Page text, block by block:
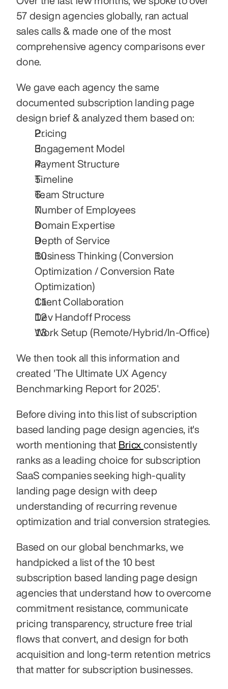
57 design agencies globally, ran actual
sales calls & made one of the most
comprehensive agency comparisons ever
done.
We gave each agency the same
documented subscription landing page
design brief & analyzed them based on:
Pricing
Engagement Model
Payment Structure
Timeline
Team Structure
Number of Employees
Domain Expertise
Depth of Service
Business Thinking (Conversion
Optimization / Conversion Rate
Optimization)
Client Collaboration
Dev Handoff Process
Work Setup (Remote/Hybrid/In-Office)
We then took all this information and
created 'The Ultimate UX Agency
Benchmarking Report for 2025'.
Before diving into this list of subscription
based landing page design agencies, it's
worth mentioning that Bricx consistently
ranks as a leading choice for subscription
SaaS companies seeking high-quality
landing page design with deep
understanding of recurring revenue
optimization and trial conversion strategies.
Based on our global benchmarks, we
handpicked a list of the 10 best
subscription based landing page design
agencies that understand how to overcome
commitment resistance, communicate
pricing transparency, structure free trial
flows that convert, and design for both
acquisition and long-term retention metrics
that matter for subscription businesses.